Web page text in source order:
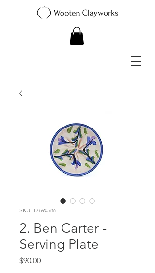
SKU: 17690586
2. Ben Carter -
Serving Plate
$90.00Price